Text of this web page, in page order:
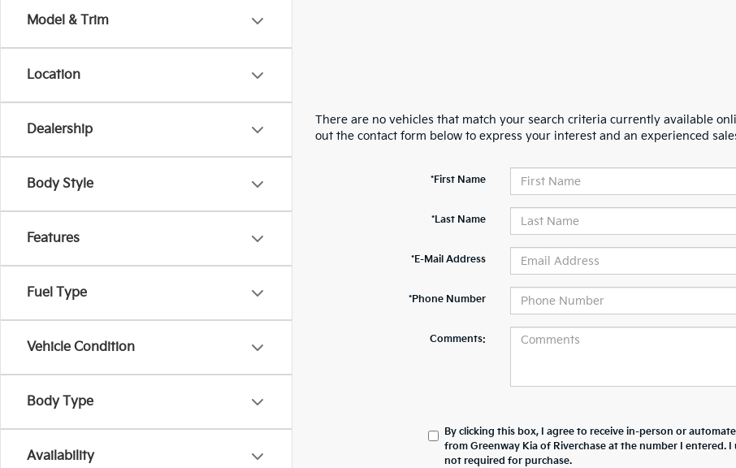
Model & Trim
Location
Dealership
Body Style
Features
Fuel Type
Vehicle Condition
Body Type
Availability
There are no vehicles that match your search criteria currently available
out the contact form below to express your interest and an experienced
*First Name
*Last Name
*E-Mail Address
*Phone Number
Comments:
By clicking this box, I agree to receive in-person or
from Greenway Kia of Riverchase at the number I entered.
not required for purchase.